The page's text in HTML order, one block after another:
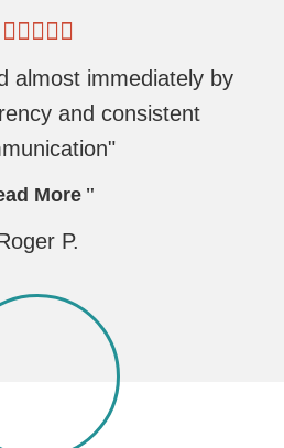
almost immediately by
and consistent
More
P.